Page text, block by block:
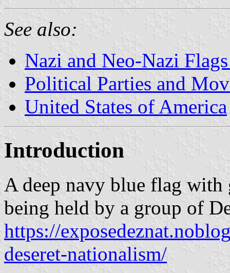
See also:
Nazi and Neo-Nazi
Political Parties and
United States of America
Introduction
A deep navy blue flag with
being held by a group of
https://
deseret-nationalism/